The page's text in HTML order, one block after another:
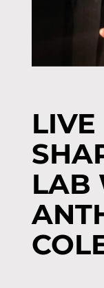
LIVE
LAB